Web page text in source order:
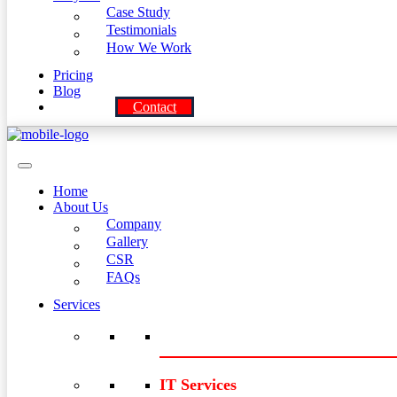
Case Study
Testimonials
How We Work
Pricing
Blog
Contact
Home
About Us
Company
Gallery
CSR
FAQs
Services
IT Services